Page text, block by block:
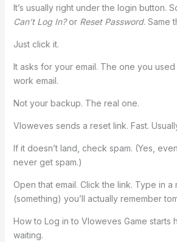
It’s usually right under the login button.
Can’t Log In?or Reset Password. Same
Just click it.
It asks for your email. The one you
work email.
Not your backup. The real one.
Vloweves sends a reset link. Fast.
If it doesn’t land, check spam. (Yes,
never get spam.)
Open that email. Click the link. Type in a
(something) you’ll actually remember
How to Log in to Vloweves Game starts
waiting.